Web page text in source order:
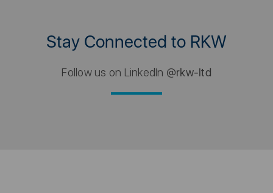
Stay Connected to RKW
Follow us on LinkedIn @rkw-ltd